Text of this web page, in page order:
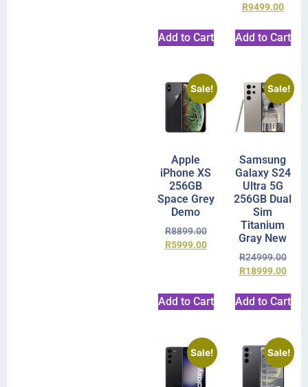
Add to Cart
R9499.00
Add to Cart
Sale!
Apple
iPhone XS
256GB
Space Grey
Demo
R8899.00
R5999.00
Add to Cart
Sale!
Samsung
Galaxy S24
Ultra 5G
256GB Dual
Sim
Titanium
Gray New
R24999.00
R18999.00
Add to Cart
Sale! Sale!